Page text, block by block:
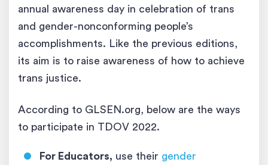
annual awareness day in celebration of trans
and gender-nonconforming people’s
accomplishments. Like the previous editions,
its aim is to raise awareness of how to achieve
trans justice.
According to GLSEN.org, below are the ways
to participate in TDOV 2022.
For Educators, use their gender